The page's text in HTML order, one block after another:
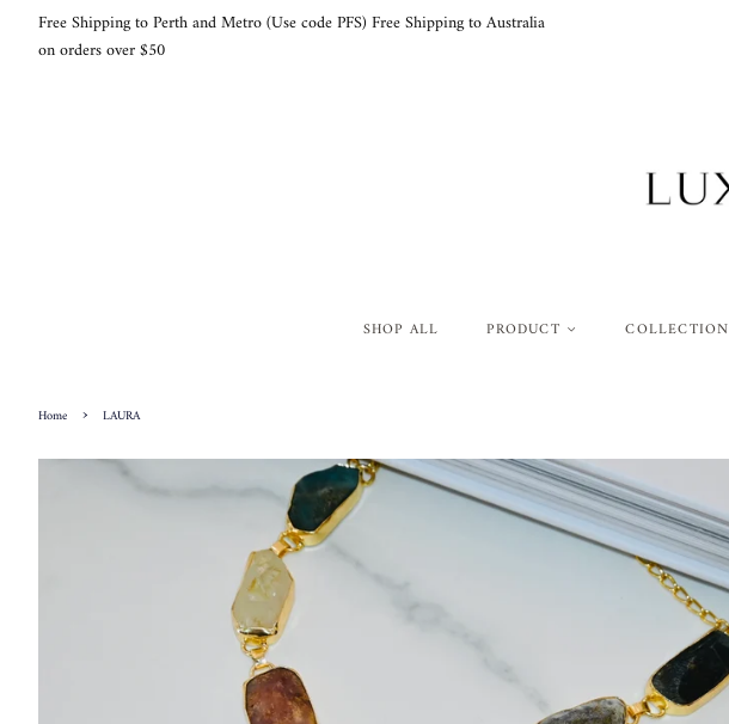
Free Shipping to Perth and Metro (Use code PFS) Free Shipping to Australia
on orders over $50
SHOP ALL PRODUCT COLLECTION
Home › LAURA